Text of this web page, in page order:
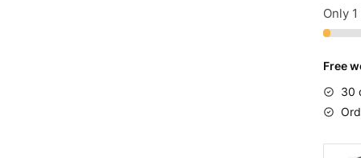
Beach
26
Only
Free
30